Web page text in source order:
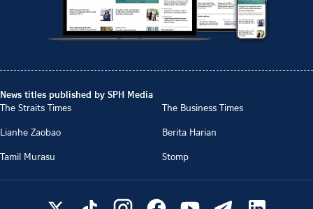
News titles published by SPH Media
The Straits Times
The Business Times
Lianhe Zaobao
Berita Harian
Tamil Murasu
Stomp